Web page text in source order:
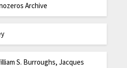
Archive
S. Burroughs, Jacques